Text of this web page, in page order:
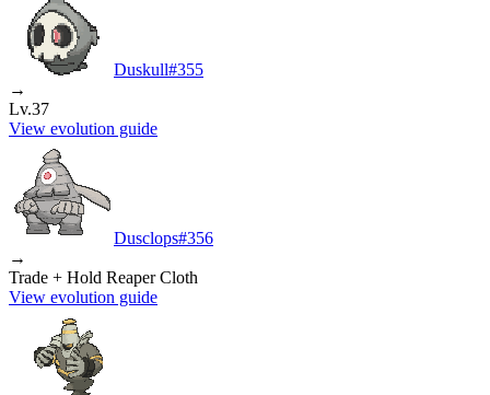
Duskull#355
→
Lv.37
View evolution guide
Dusclops#356
→
Trade + Hold Reaper Cloth
View evolution guide